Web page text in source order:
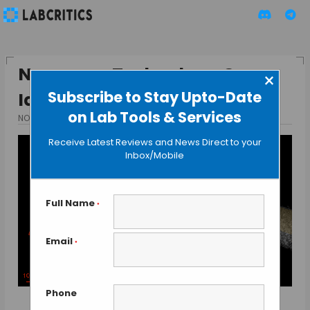
Subscribe to Stay Upto-Date
on Lab Tools & Services
×
Receive Latest Reviews and News Direct to your
Inbox/Mobile
Full Name *
Email *
Phone
Nanopore Technology Can
Identify Pathogen Types
NOVEMBER 19, 2015 BY GUEST AUTHOR